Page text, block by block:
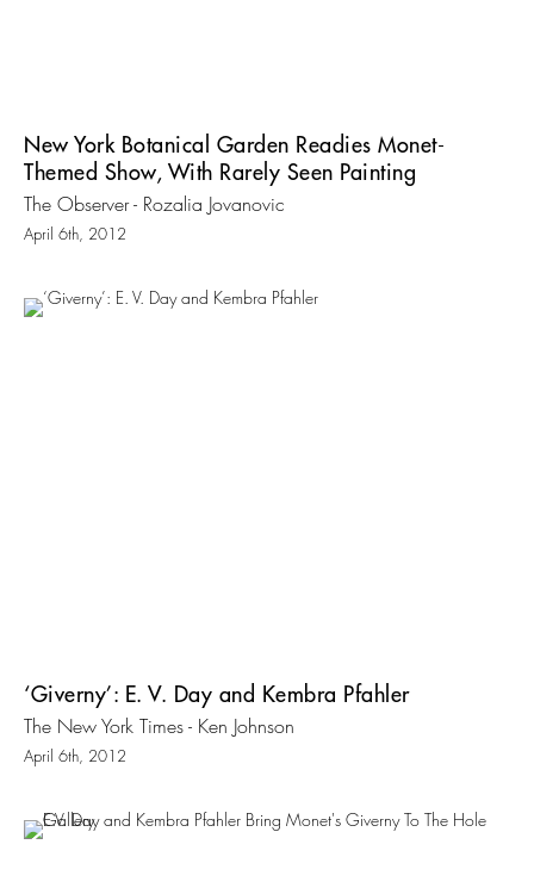
New York Botanical Garden Readies Monet-
Themed Show, With Rarely Seen Painting
The Observer - Rozalia Jovanovic
April 6th, 2012
‘Giverny’: E. V. Day and Kembra Pfahler
The New York Times - Ken Johnson
April 6th, 2012